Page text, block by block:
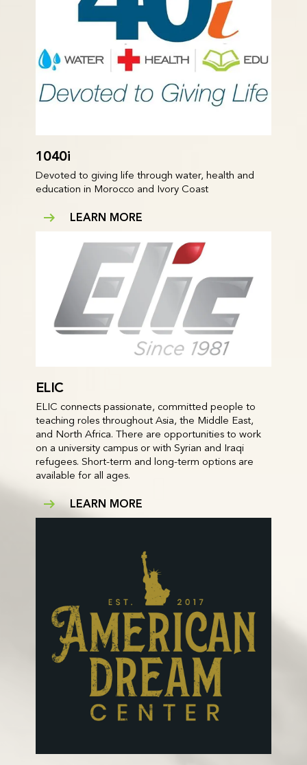
1040i
Devoted to giving life through water, health and
education in Morocco and Ivory Coast
LEARN MORE
ELIC
ELIC connects passionate, committed people to
teaching roles throughout Asia, the Middle East,
and North Africa. There are opportunities to work
on a university campus or with Syrian and Iraqi
refugees. Short-term and long-term options are
available for all ages.
LEARN MORE